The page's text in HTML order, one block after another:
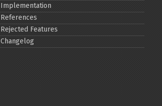
Implementation
References
Rejected Features
Changelog